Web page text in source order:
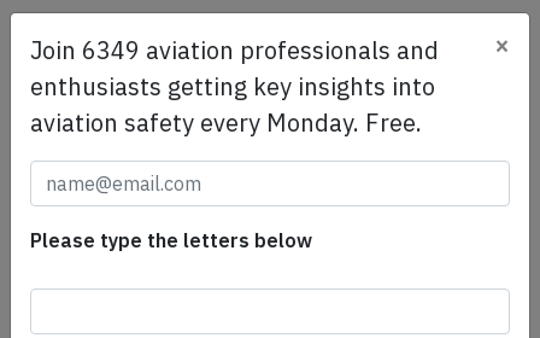
SafetyScan Pro
SafetyScan Pro provides streamlined access to
thousands of aviation accident reports. Tailored for your
safety management efforts.Book your demo today
Share this page
tweet
Join 6349 aviation professionals and
enthusiasts getting key insights into
aviation safety every Monday. Free.
×
Please type the letters below